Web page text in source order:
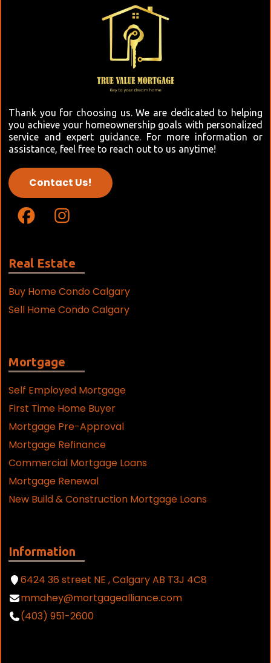
Thank you for choosing us. We are dedicated to helping
you achieve your homeownership goals with personalized
service and expert guidance. For more information or
assistance, feel free to reach out to us anytime!
Contact Us!
Real Estate
Buy Home Condo Calgary
Sell Home Condo Calgary
Mortgage
Self Employed Mortgage
First Time Home Buyer
Mortgage Pre-Approval
Mortgage Refinance
Commercial Mortgage Loans
Mortgage Renewal
New Build & Construction Mortgage Loans
Information
6424 36 street NE , Calgary AB T3J 4C8
mmahey@mortgagealliance.com
(403) 951-2600